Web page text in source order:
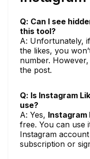
Q: Can I see
this tool?
A: Unfortunately,
the likes, you
number.
the post.
Q: Is Instagram
use?
A: Yes, Instagram
free. You can use
Instagram
subscription or